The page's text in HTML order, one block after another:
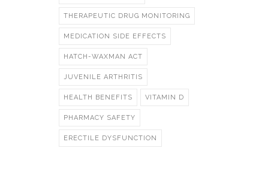
THERAPEUTIC DRUG MONITORING
MEDICATION SIDE EFFECTS
HATCH-WAXMAN ACT
JUVENILE ARTHRITIS
HEALTH BENEFITS VITAMIN D
PHARMACY SAFETY
ERECTILE DYSFUNCTION